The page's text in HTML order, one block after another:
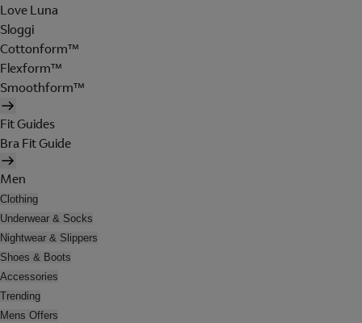
Love Luna
Sloggi
Cottonform™
Flexform™
Smoothform™
Fit Guides
Bra Fit Guide
Men
Clothing
Underwear & Socks
Nightwear & Slippers
Shoes & Boots
Accessories
Trending
Mens Offers